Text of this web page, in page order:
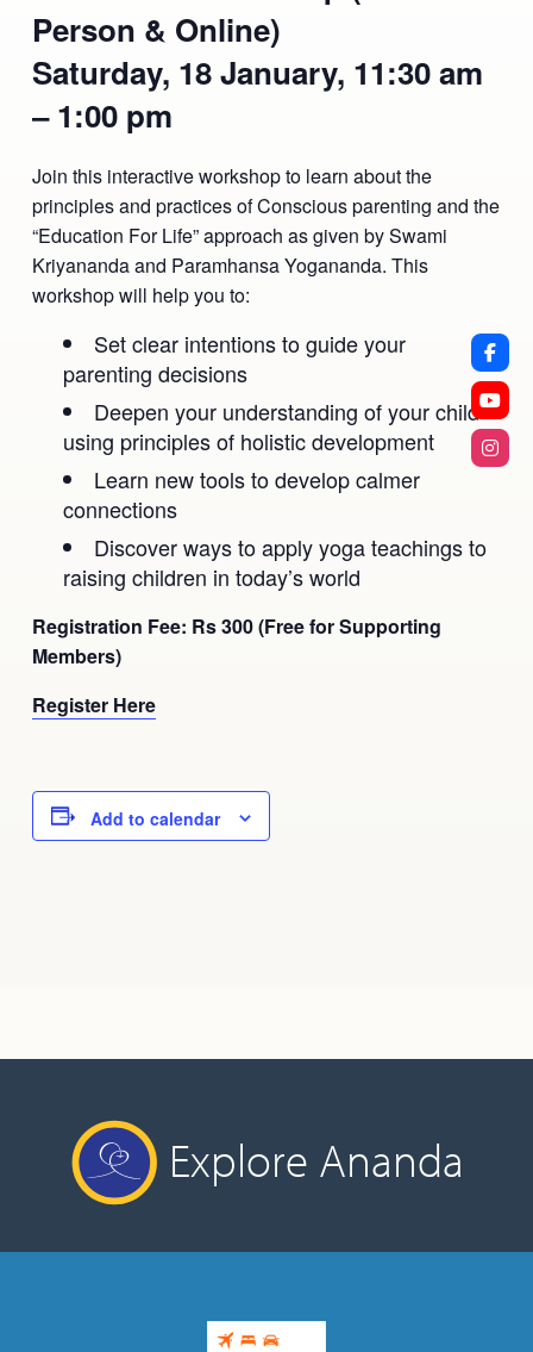
Person & Online)
Saturday, 18 January, 11:30 am
– 1:00 pm
Join this interactive workshop to learn about the
principles and practices of Conscious parenting and the
“Education For Life” approach as given by Swami
Kriyananda and Paramhansa Yogananda. This
workshop will help you to:
Set clear intentions to guide your
parenting decisions
Deepen your understanding of your child
using principles of holistic development
Learn new tools to develop calmer
connections
Discover ways to apply yoga teachings to
raising children in today’s world
Registration Fee: Rs 300 (Free for Supporting
Members)
Register Here
Add to calendar
Explore Ananda